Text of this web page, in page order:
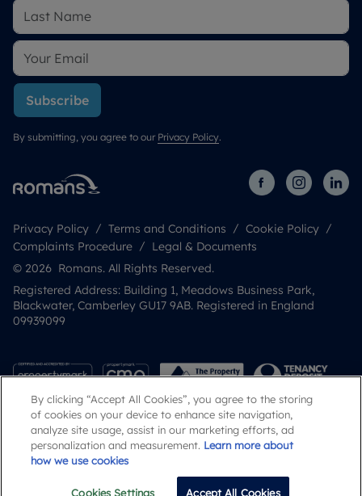
Subscribe
By submitting, you agree to our Privacy Policy.
Privacy Policy Terms and Conditions
Cookie Policy
Complaints Procedure
Legal & Documents
© 2026 Romans. All Rights Reserved.
Registered Address: Building 1, Meadows Business Park,
Blackwater, Camberley GU17 9AB. Registered in England
09939099
Popular Searches
By clicking “Accept All Cookies”, you agree to the storing
of cookies on your device to enhance site navigation,
analyze site usage, assist in our marketing efforts, ad
personalization and measurement. Learn more about
how we use cookies
Cookies Settings Accept All Cookies